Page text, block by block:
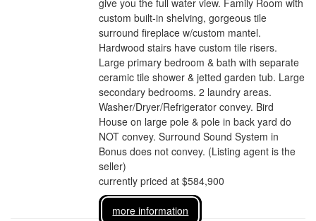
give you the full water view. Family Room with
custom built-in shelving, gorgeous tile
surround fireplace w/custom mantel.
Hardwood stairs have custom tile risers.
Large primary bedroom & bath with separate
ceramic tile shower & jetted garden tub. Large
secondary bedrooms. 2 laundry areas.
Washer/Dryer/Refrigerator convey. Bird
House on large pole & pole in back yard do
NOT convey. Surround Sound System in
Bonus does not convey. (Listing agent is the
seller)
currently priced at $584,900
more information